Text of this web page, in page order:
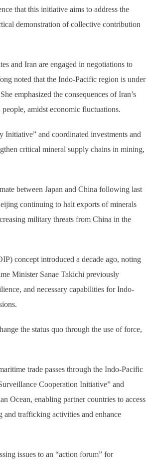
that this initiative aims to address the
demonstration of collective contribution
and Iran are engaged in negotiations to
noted that the Indo-Pacific region is under
emphasized the consequences of Iran’s
amidst economic fluctuations.
Initiative” and coordinated investments and
critical mineral supply chains in mining,
between Japan and China following last
continuing to halt exports of minerals
military threats from China in the
concept introduced a decade ago, noting
Minister Sanae Takichi previously
and necessary capabilities for Indo-
the status quo through the use of force,
trade passes through the Indo-Pacific
Cooperation Initiative” and
Ocean, enabling partner countries to access
and trafficking activities and enhance
issues to an “action forum” for